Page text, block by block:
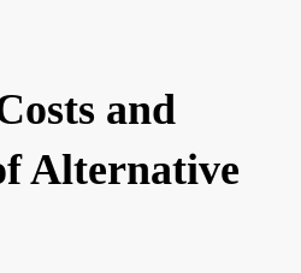
and
Alternative